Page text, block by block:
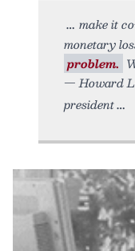
make it
monetary
problem.
— Howard
president